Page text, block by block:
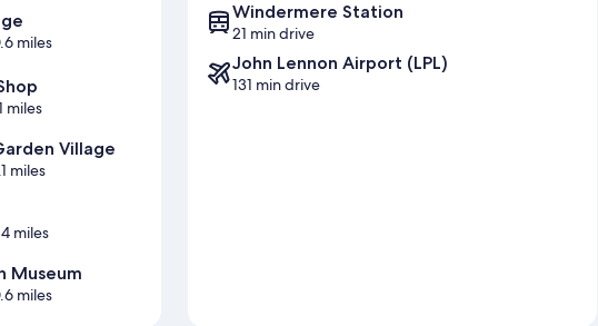
miles
miles
Village
miles
miles
Museum
miles
Windermere Station
21 min drive
John Lennon Airport (LPL)
131 min drive